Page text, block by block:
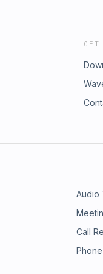
Audio
Call